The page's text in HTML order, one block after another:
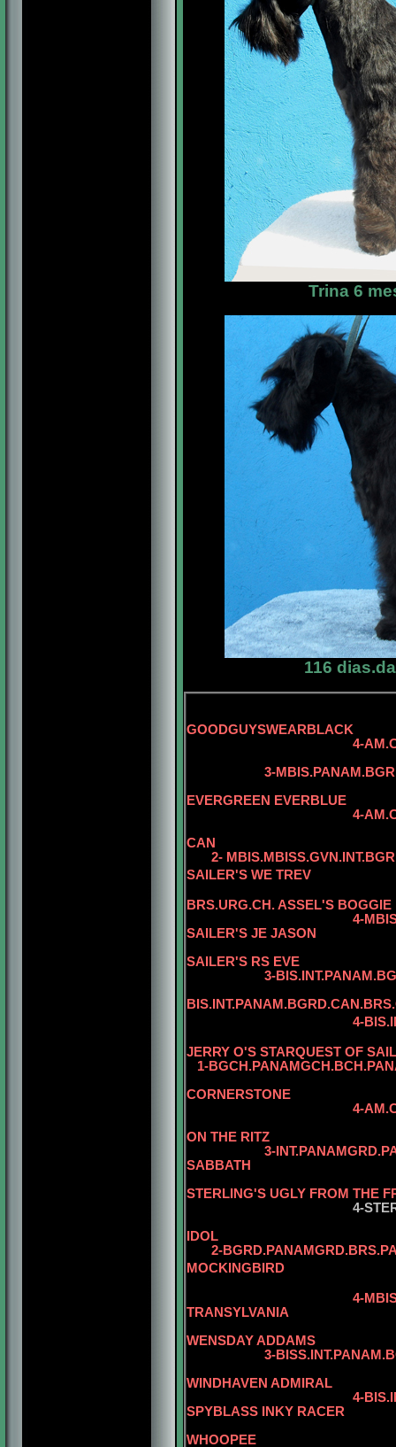
Trina 6
116
GOODGUYSWEARBLACK
4-
3-
EVERGREEN EVERBLUE
4-AM.CAN.CH.
CAN
2-
SAILER'S WE TREV
BRS.URG.CH. ASSEL'S BOGGIE
4-
SAILER'S JE JASON
SAILER'S RS EVE
3-
4-
JERRY O'S STARQUEST OF
1-
CORNERSTONE
4-AM.CH. WARDS
ON THE RITZ
3-
SABBATH
STERLING'S UGLY FROM THE
4-
IDOL
2-
MOCKINGBIRD
4-
TRANSYLVANIA
WENSDAY ADDAMS
3-
WINDHAVEN ADMIRAL
4-
SPYBLASS INKY RACER
WHOOPEE